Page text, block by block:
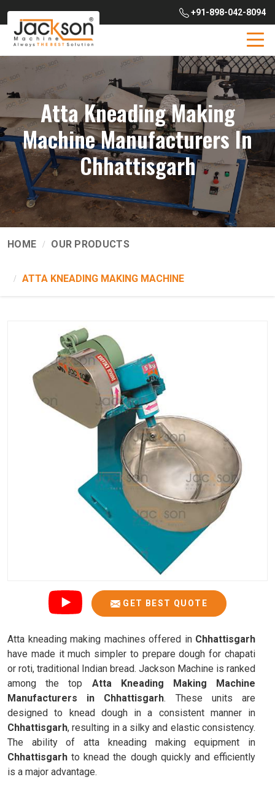
+91-898-042-8094
Atta Kneading Making
Machine Manufacturers In
Chhattisgarh
HOME OUR PRODUCTS
ATTA KNEADING MAKING MACHINE
GET BEST QUOTE
Atta kneading making machines offered in Chhattisgarh
have made it much simpler to prepare dough for chapati
or roti, traditional Indian bread. Jackson Machine is ranked
among the top Atta Kneading Making Machine
Manufacturers in Chhattisgarh. These units are
designed to knead dough in a consistent manner in
Chhattisgarh, resulting in a silky and elastic consistency.
The ability of atta kneading making equipment in
Chhattisgarh to knead the dough quickly and efficiently
is a major advantage.